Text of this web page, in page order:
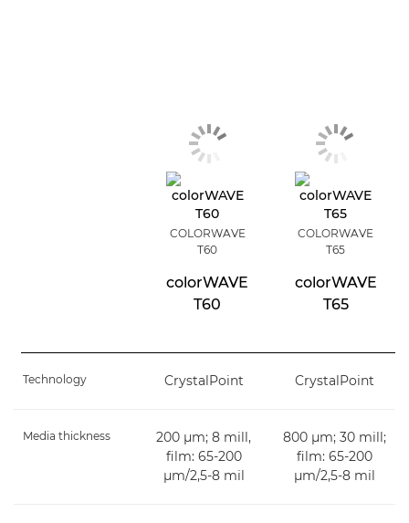
COLORWAVE
T60
colorWAVE
T60
COLORWAVE
T65
colorWAVE
T65
Technology CrystalPoint CrystalPoint
Media thickness
200 µm; 8 mill,
film: 65-200
µm/2,5-8 mil
800 µm; 30 mill;
film: 65-200
µm/2,5-8 mil